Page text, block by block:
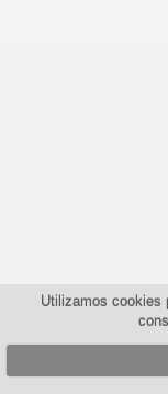
Utilizamos cookies